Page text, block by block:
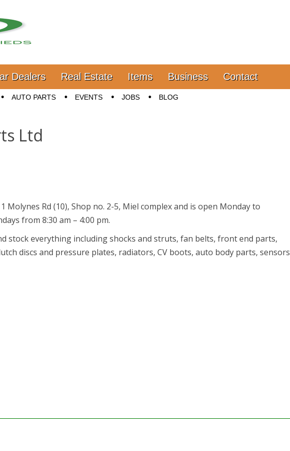
Dealers Real Estate Items Business Contact
AUTO PARTS EVENTS JOBS BLOG
Ltd
Molynes Rd (10), Shop no. 2-5, Miel complex and is open Monday to
from 8:30 am – 4:00 pm.
stock everything including shocks and struts, fan belts, front end parts,
discs and pressure plates, radiators, CV boots, auto body parts, sensors